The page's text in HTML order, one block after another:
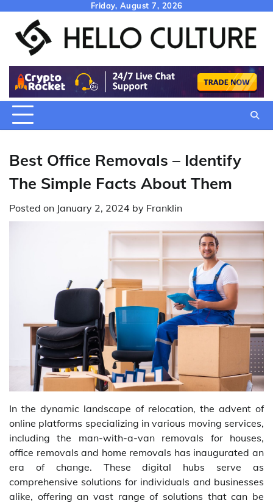
content
Friday, August 7, 2026
Best Office Removals – Identify
The Simple Facts About Them
Posted on January 2, 2024 by Franklin
In the dynamic landscape of relocation, the advent of
online platforms specializing in various moving services,
including the man-with-a-van removals for houses,
office removals and home removals has inaugurated an
era of change. These digital hubs serve as
comprehensive solutions for individuals and businesses
alike, offering an vast range of solutions that can be